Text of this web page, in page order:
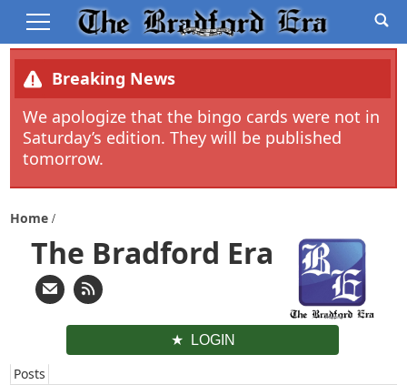
Breaking News
We apologize that the bingo cards were not in
Saturday’s edition. They will be published
tomorrow.
Home
The Bradford Era
LOGIN
Posts